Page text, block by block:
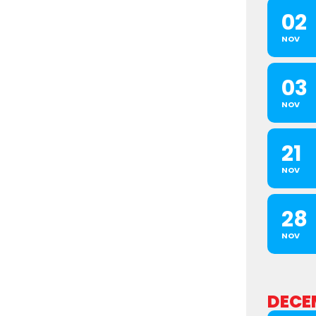
02
NOV
03
NOV
21
NOV
28
NOV